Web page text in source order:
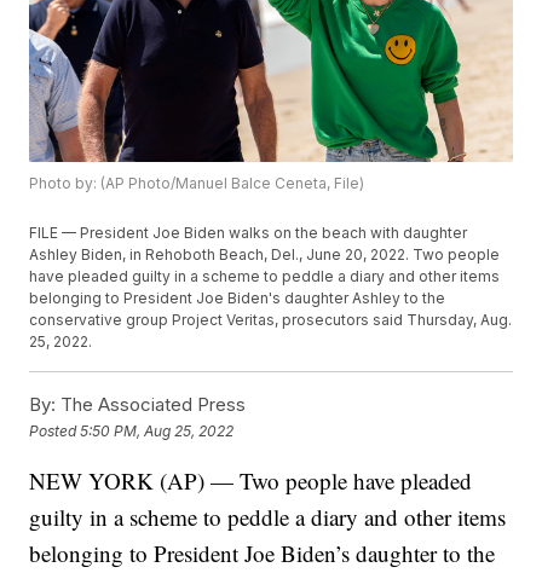
Photo by: (AP Photo/Manuel Balce Ceneta, File)
FILE — President Joe Biden walks on the beach with daughter
Ashley Biden, in Rehoboth Beach, Del., June 20, 2022. Two people
have pleaded guilty in a scheme to peddle a diary and other items
belonging to President Joe Biden's daughter Ashley to the
conservative group Project Veritas, prosecutors said Thursday, Aug.
25, 2022.
By: The Associated Press
Posted5:50 PM, Aug 25, 2022
NEW YORK (AP) — Two people have pleaded
guilty in a scheme to peddle a diary and other items
belonging to President Joe Biden’s daughter to the